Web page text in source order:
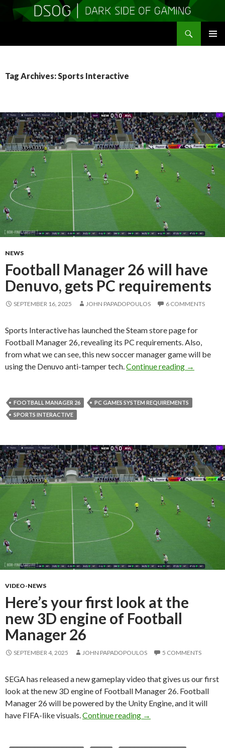
Tag Archives: Sports Interactive
NEWS
Football Manager 26 will have
Denuvo, gets PC requirements
SEPTEMBER 16, 2025 JOHN PAPADOPOULOS 6 COMMENTS
Sports Interactive has launched the Steam store page for
Football Manager 26, revealing its PC requirements. Also,
from what we can see, this new soccer manager game will be
using the Denuvo anti-tamper tech. Continue reading Football
→
FOOTBALL MANAGER 26
PC GAMES SYSTEM REQUIREMENTS
SPORTS INTERACTIVE
VIDEO-NEWS
Here’s your first look at the
new 3D engine of Football
Manager 26
SEPTEMBER 4, 2025 JOHN PAPADOPOULOS 5 COMMENTS
SEGA has released a new gameplay video that gives us our first
look at the new 3D engine of Football Manager 26. Football
Manager 26 will be powered by the Unity Engine, and it will
have FIFA-like visuals. Continue reading Here’s your first look
→